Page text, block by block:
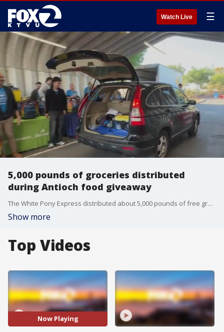
Watch Live ☰
5,000 pounds of groceries distributed
during Antioch food giveaway
The White Pony Express distributed about 5,000 pounds of free groceries during a drive-thru giveaway at Kaiser Permanente in Antioch over the weekend.
Show more
Top Videos
Now Playing